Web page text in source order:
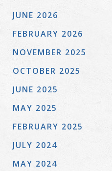
JUNE 2026
FEBRUARY 2026
NOVEMBER 2025
OCTOBER 2025
JUNE 2025
MAY 2025
FEBRUARY 2025
JULY 2024
MAY 2024